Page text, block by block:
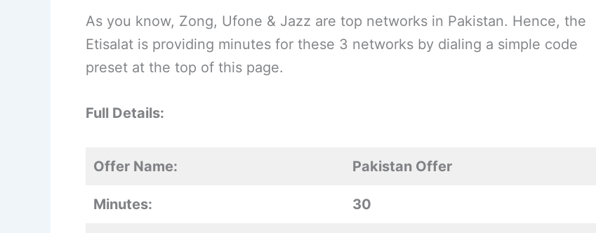
As you know, Zong, Ufone & Jazz are top networks in Pakistan. Hence, the
Etisalat is providing minutes for these 3 networks by dialing a simple code
preset at the top of this page.
Full Details:
Offer Name: Pakistan Offer
Minutes: 30